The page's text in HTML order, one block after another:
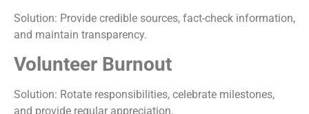
Solution: Provide credible sources, fact-check information,
and maintain transparency.
Volunteer Burnout
Solution: Rotate responsibilities, celebrate milestones,
and provide regular appreciation.